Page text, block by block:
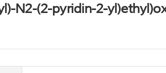
N2-(2-pyridin-2-